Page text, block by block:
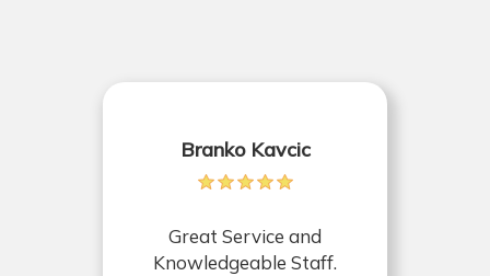
Branko Kavcic
Great Service and
Knowledgeable Staff.